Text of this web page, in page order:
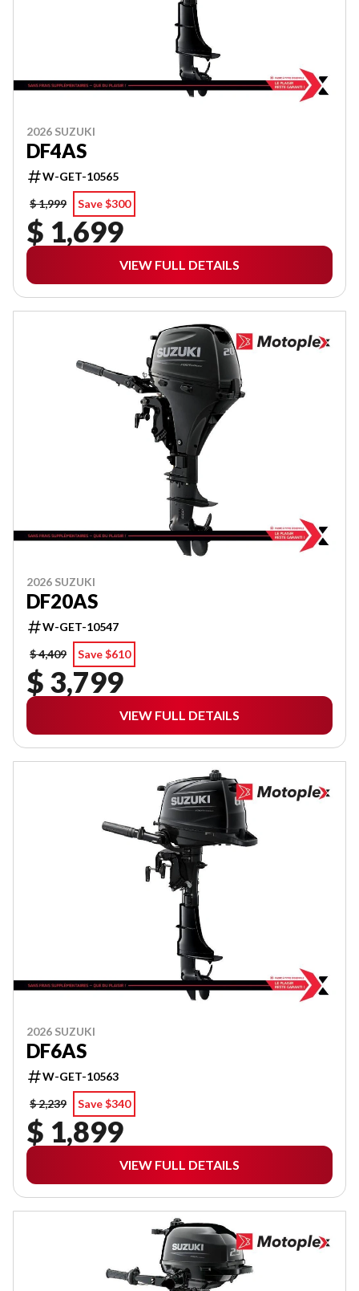
2026 SUZUKI
DF4AS
W-GET-10565
$ 1,999
Save $300
$ 1,699
VIEW FULL DETAILS
2026 SUZUKI
DF20AS
W-GET-10547
$ 4,409
Save $610
$ 3,799
VIEW FULL DETAILS
2026 SUZUKI
DF6AS
W-GET-10563
$ 2,239
Save $340
$ 1,899
VIEW FULL DETAILS